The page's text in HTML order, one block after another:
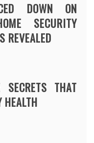
DOWN ON
SECURITY
REVEALED
SECRETS THAT
HEALTH